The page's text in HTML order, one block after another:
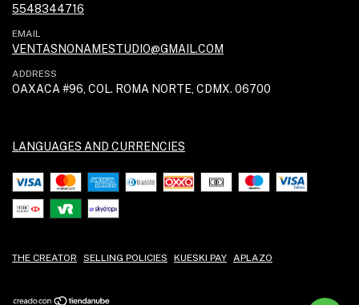
5548344716
EMAIL
VENTASNONAMESTUDIO@GMAIL.COM
ADDRESS
OAXACA #96, COL. ROMA NORTE, CDMX. 06700
LANGUAGES AND CURRENCIES
THE CREATOR SELLING POLICIES KUESKI PAY APLAZO